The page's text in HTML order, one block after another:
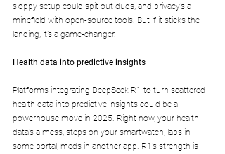
sloppy setup could spit out duds, and privacy’s a
minefield with open-source tools. But if it sticks the
landing, it’s a game-changer.
Health data into predictive insights
Platforms integrating DeepSeek R1 to turn scattered
health data into predictive insights could be a
powerhouse move in 2025. Right now, your health
data’s a mess, steps on your smartwatch, labs in
some portal, meds in another app. R1’s strength is